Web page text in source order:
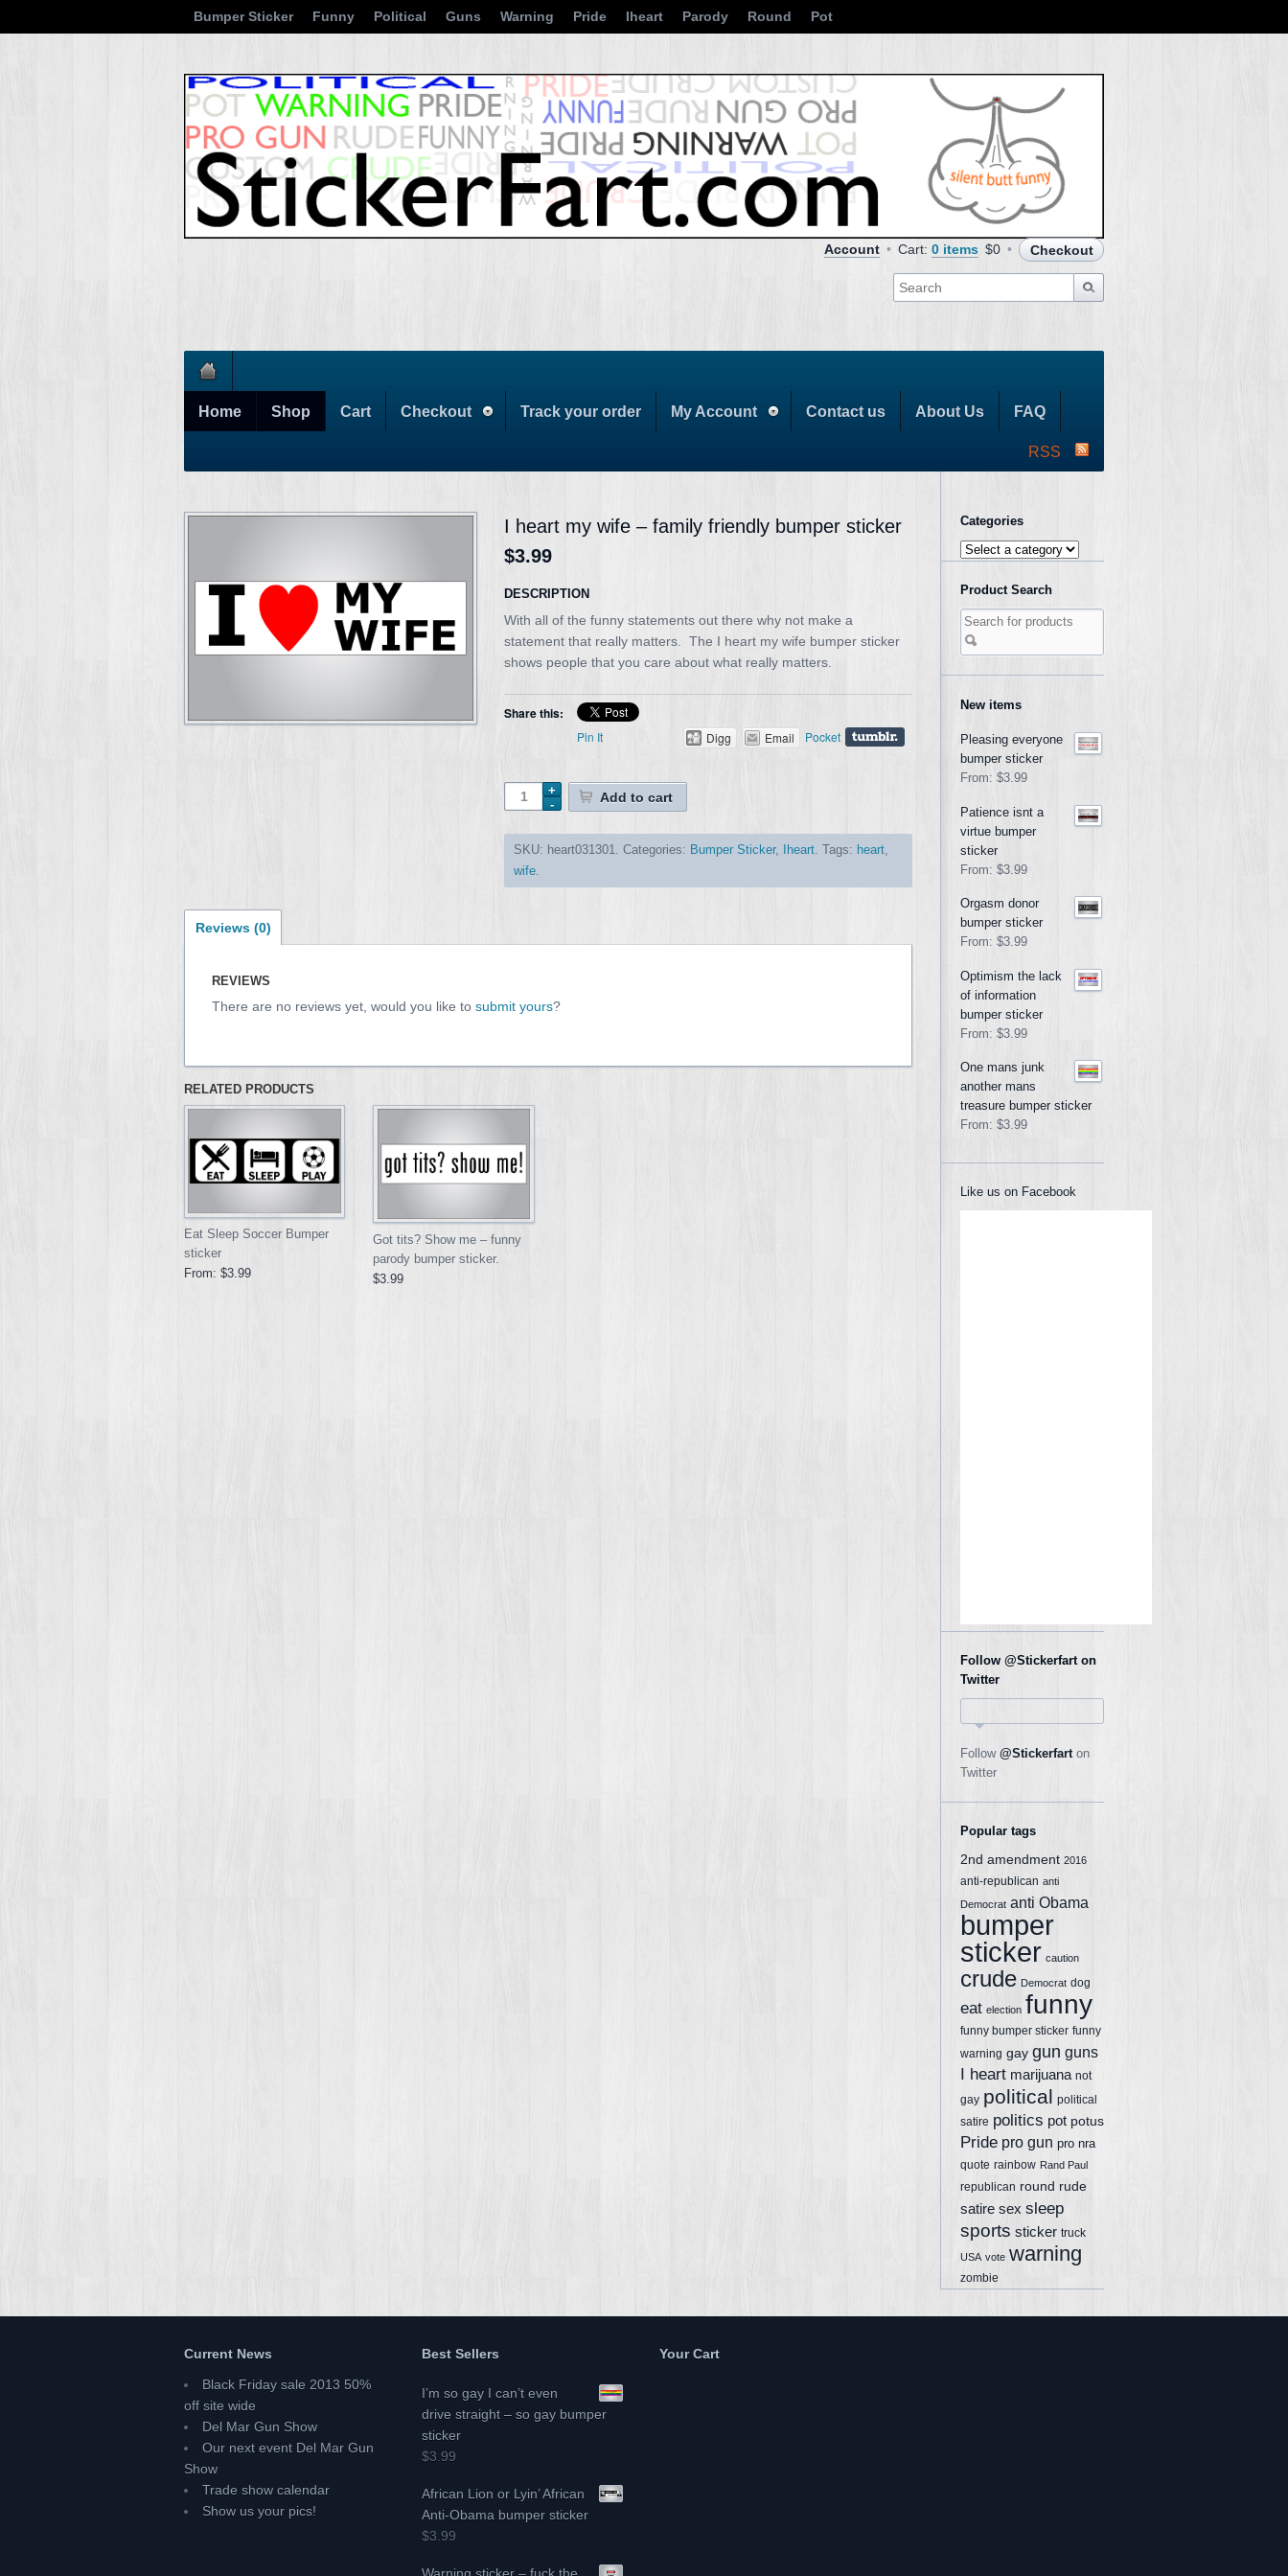
Bumper Sticker Funny Political Guns Warning Pride Iheart Parody Round Pot
Account Cart: 0 items $0 Checkout
Home Shop Cart Checkout Track your order My Account Contact us About Us FAQ
RSS
I heart my wife – family friendly bumper sticker
$3.99
DESCRIPTION
With all of the funny statements out there why not make a
statement that really matters. The I heart my wife bumper sticker
shows people that you care about what really matters.
Share this:
Pin It Digg Email Pocket
Add to cart
SKU: heart031301. Categories: Bumper Sticker, Iheart. Tags: heart,
wife.
Reviews (0)
REVIEWS
There are no reviews yet, would you like to submit yours?
RELATED PRODUCTS
Eat Sleep Soccer Bumper
sticker
From: $3.99
Got tits? Show me – funny
parody bumper sticker.
$3.99
Categories
Product Search
New items
Pleasing everyone
bumper sticker
From: $3.99
Patience isnt a
virtue bumper
sticker
From: $3.99
Orgasm donor
bumper sticker
From: $3.99
Optimism the lack
of information
bumper sticker
From: $3.99
One mans junk
another mans
treasure bumper sticker
From: $3.99
Like us on Facebook
Follow @Stickerfart on
Twitter
Follow @Stickerfart on
Twitter
Popular tags
2nd amendment 2016
anti-republican anti
Democrat anti Obama
bumper
sticker caution
crude Democrat dog
eat election funny
funny bumper sticker funny
warning gay gun guns
I heart marijuana not
gay political political
satire politics pot potus
Pride pro gun pro nra
quote rainbow Rand Paul
republican round rude
satire sex sleep
sports sticker truck
USA vote warning
zombie
Current News
Black Friday sale 2013 50%
off site wide
Del Mar Gun Show
Our next event Del Mar Gun
Show
Trade show calendar
Show us your pics!
Best Sellers
I’m so gay I can’t even
drive straight – so gay bumper
sticker
$3.99
African Lion or Lyin’ African
Anti-Obama bumper sticker
$3.99
Your Cart